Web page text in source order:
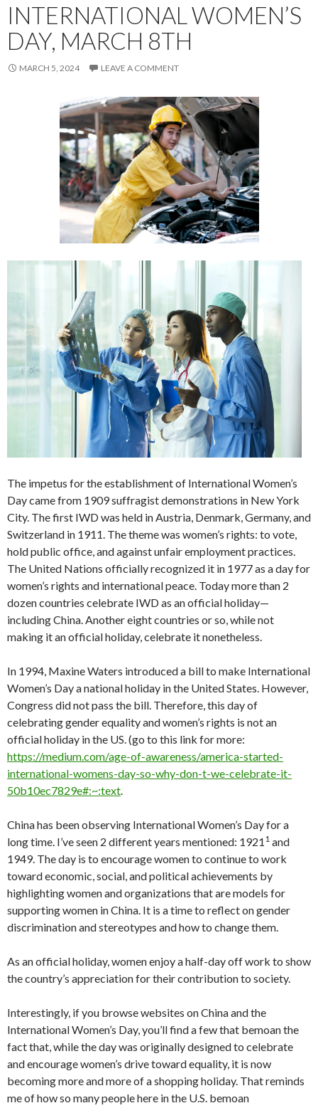
INTERNATIONAL WOMEN’S
DAY, MARCH 8TH
MARCH 5, 2024 LEAVE A COMMENT
The impetus for the establishment of International Women’s
Day came from 1909 suffragist demonstrations in New York
City. The first IWD was held in Austria, Denmark, Germany, and
Switzerland in 1911. The theme was women’s rights: to vote,
hold public office, and against unfair employment practices.
The United Nations officially recognized it in 1977 as a day for
women’s rights and international peace. Today more than 2
dozen countries celebrate IWD as an official holiday—
including China. Another eight countries or so, while not
making it an official holiday, celebrate it nonetheless.
In 1994, Maxine Waters introduced a bill to make International
Women’s Day a national holiday in the United States. However,
Congress did not pass the bill. Therefore, this day of
celebrating gender equality and women’s rights is not an
official holiday in the US. (go to this link for more:
https://medium.com/age-of-awareness/america-started-
international-womens-day-so-why-don-t-we-celebrate-it-
50b10ec7829e#:~:text.
China has been observing International Women’s Day for a
long time. I’ve seen 2 different years mentioned: 1921 1 and
1949. The day is to encourage women to continue to work
toward economic, social, and political achievements by
highlighting women and organizations that are models for
supporting women in China. It is a time to reflect on gender
discrimination and stereotypes and how to change them.
As an official holiday, women enjoy a half-day off work to show
the country’s appreciation for their contribution to society.
Interestingly, if you browse websites on China and the
International Women’s Day, you’ll find a few that bemoan the
fact that, while the day was originally designed to celebrate
and encourage women’s drive toward equality, it is now
becoming more and more of a shopping holiday. That reminds
me of how so many people here in the U.S. bemoan